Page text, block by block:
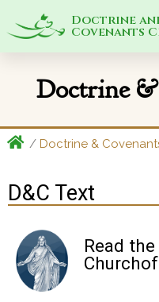
Doctrine
Covenants
Doctrine &
/ Doctrine &
D&C Text
Read